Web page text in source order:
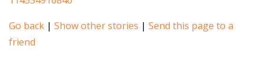
Go back | Show other stories | Send this page to a
friend